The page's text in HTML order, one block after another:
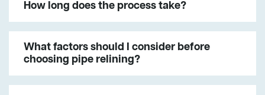
How long does the process take?
What factors should I consider before
choosing pipe relining?